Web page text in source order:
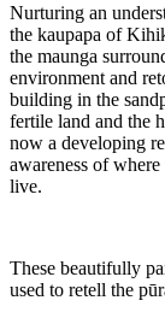
Nurturing an
the kaupapa of
the maunga
environment and
building in the
fertile land and the
now a developing
awareness of
live.
These beautifully
used to retell the